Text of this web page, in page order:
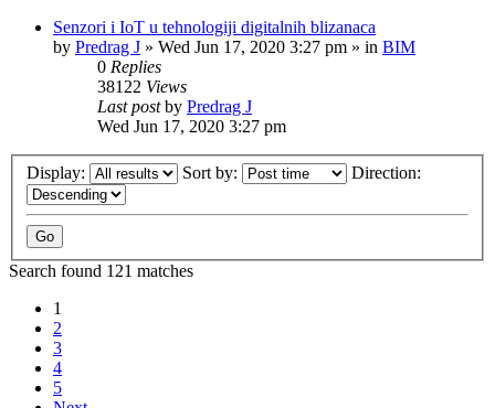
Senzori i IoT u tehnologiji digitalnih blizanaca
by Predrag J » Wed Jun 17, 2020 3:27 pm » in BIM
0 Replies
38122 Views
Last postby Predrag J
Wed Jun 17, 2020 3:27 pm
Display: Sort by: Direction:
Search found 121 matches
1
2
3
4
5